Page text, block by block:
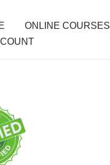
ONLINE COURSES